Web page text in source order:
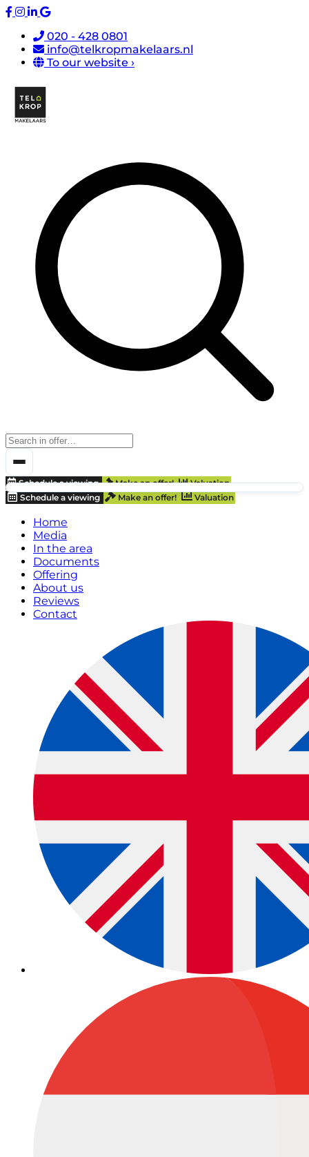
020 - 428 0801
info@telkropmakelaars.nl
To our website ›
Schedule a viewing Make an offer!
Valuation
Schedule a viewing
Make an offer! Valuation
Home
Media
In the area
Documents
Offering
About us
Reviews
Contact